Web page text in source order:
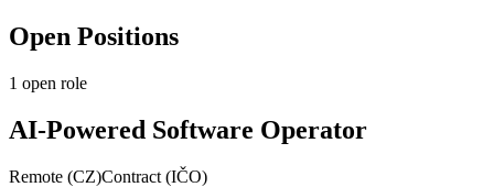
Open Positions
1 open role
AI-Powered Software Operator
Remote (CZ)Contract (IČO)